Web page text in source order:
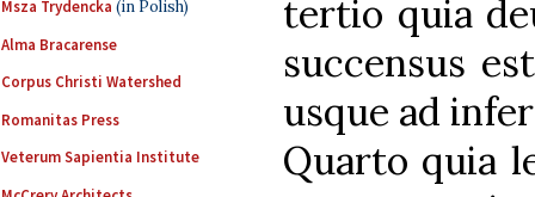
Msza Trydencka (in Polish)
Alma Bracarense
Corpus Christi Watershed
Romanitas Press
Veterum Sapientia Institute
tertio quia
succensus
usque ad
Quarto quia